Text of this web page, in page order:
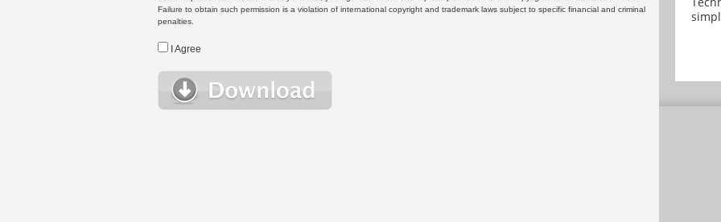
Failure to obtain such permission is a violation of international copyright and trademark laws subject to specific financial and criminal
penalties.
I Agree